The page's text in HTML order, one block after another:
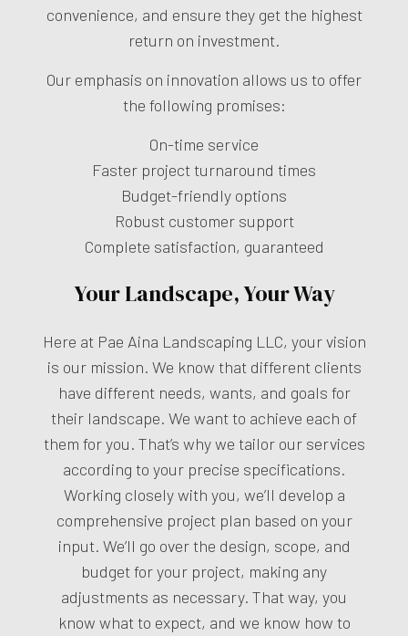
convenience, and ensure they get the highest
return on investment.
Our emphasis on innovation allows us to offer
the following promises:
On-time service
Faster project turnaround times
Budget-friendly options
Robust customer support
Complete satisfaction, guaranteed
Your Landscape, Your Way
Here at Pae Aina Landscaping LLC, your vision
is our mission. We know that different clients
have different needs, wants, and goals for
their landscape. We want to achieve each of
them for you. That’s why we tailor our services
according to your precise specifications.
Working closely with you, we’ll develop a
comprehensive project plan based on your
input. We’ll go over the design, scope, and
budget for your project, making any
adjustments as necessary. That way, you
know what to expect, and we know how to